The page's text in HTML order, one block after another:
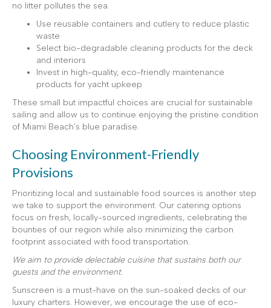
no litter pollutes the sea.
Use reusable containers and cutlery to reduce plastic
waste
Select bio-degradable cleaning products for the deck
and interiors
Invest in high-quality, eco-friendly maintenance
products for yacht upkeep
These small but impactful choices are crucial for sustainable
sailing and allow us to continue enjoying the pristine condition
of Miami Beach’s blue paradise.
Choosing Environment-Friendly
Provisions
Prioritizing local and sustainable food sources is another step
we take to support the environment. Our catering options
focus on fresh, locally-sourced ingredients, celebrating the
bounties of our region while also minimizing the carbon
footprint associated with food transportation.
We aim to provide delectable cuisine that sustains both our
guests and the environment.
Sunscreen is a must-have on the sun-soaked decks of our
luxury charters. However, we encourage the use of eco-